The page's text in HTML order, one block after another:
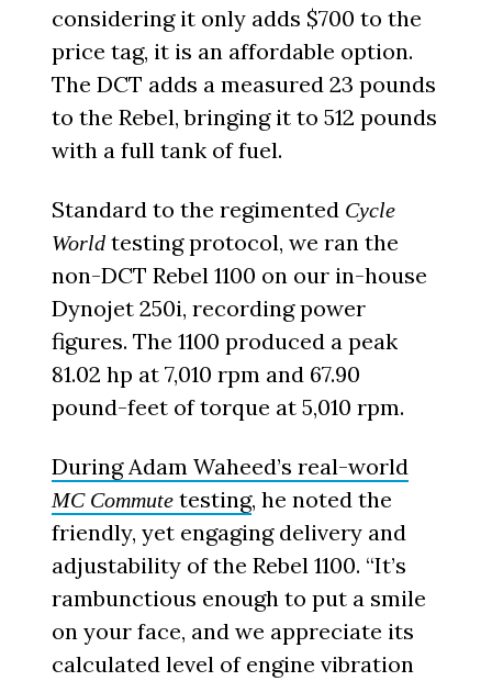
considering it only adds $700 to the
price tag, it is an affordable option.
The DCT adds a measured 23 pounds
to the Rebel, bringing it to 512 pounds
with a full tank of fuel.
Standard to the regimented Cycle
World testing protocol, we ran the
non-DCT Rebel 1100 on our in-house
Dynojet 250i, recording power
figures. The 1100 produced a peak
81.02 hp at 7,010 rpm and 67.90
pound-feet of torque at 5,010 rpm.
During Adam Waheed’s real-world
MC Commute testing, he noted the
friendly, yet engaging delivery and
adjustability of the Rebel 1100. “It’s
rambunctious enough to put a smile
on your face, and we appreciate its
calculated level of engine vibration